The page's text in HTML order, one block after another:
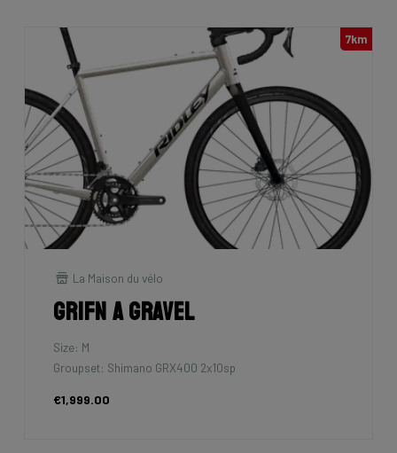
7km
La Maison du vélo
Grifn A Gravel
Size: M
Groupset: Shimano GRX400 2x10sp
€1,999.00